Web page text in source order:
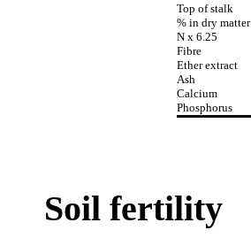
Top of stalk
% in dry matter
N x 6.25
Fibre
Ether extract
Ash
Calcium
Phosphorus
Soil fertility